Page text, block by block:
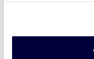
The new, primary